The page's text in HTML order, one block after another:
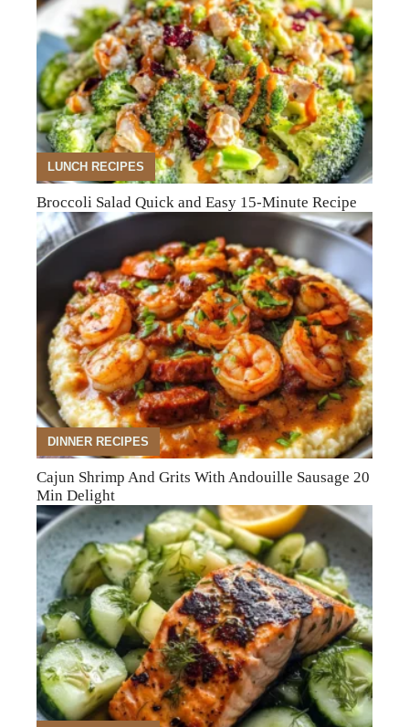
LUNCH RECIPES
Broccoli Salad Quick and Easy 15-Minute Recipe
DINNER RECIPES
Cajun Shrimp And Grits With Andouille Sausage 20
Min Delight